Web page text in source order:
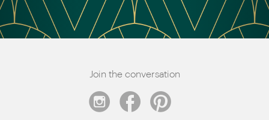
Join the conversation